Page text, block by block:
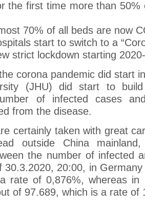
the first time more than 50%
70% of all beds are now
start to switch to a
strict lockdown starting
corona pandemic did start
(JHU) did start to
of infected cases
from the disease.
certainly taken with great
outside China
the number of infected
30.3.2020, 20:00, in
rate of 0,876%, whereas in
of 97.689, which is a rate of